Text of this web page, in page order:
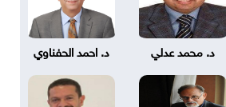
د. محمد عدلي د. احمد الحفناوي